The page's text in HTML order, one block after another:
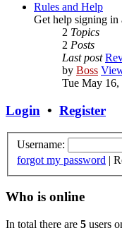
Rules and Help
Get help signing in
2 Topics
2 Posts
Last post
by Boss
Tue May 16,
Login • Register
Username:
forgot my password |
Who is online
In total there are 5 users